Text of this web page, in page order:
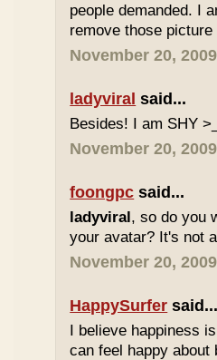
people demanded. I
remove those picture
November 20,
ladyviral said...
Besides! I am SHY
November 20,
foongpc said...
ladyviral, so do you
your avatar? It's not
November 20,
HappySurfer said...
I believe happiness
can feel happy about